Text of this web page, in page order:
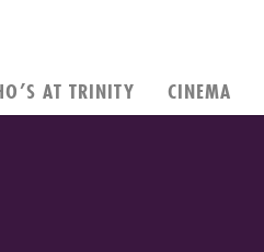
AT TRINITY CINEMA